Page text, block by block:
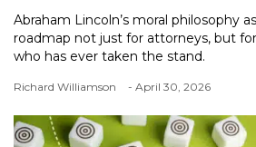
Abraham Lincoln’s moral philosophy
roadmap not just for attorneys, but
who has ever taken the stand.
Richard Williamson - April 30, 2026